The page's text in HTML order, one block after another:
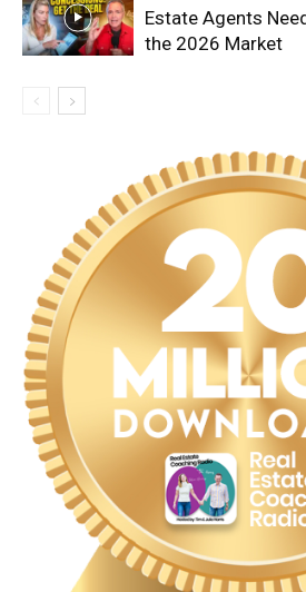
Estate Agents
the 2026 Market